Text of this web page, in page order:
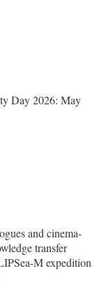
Day 2026: May
and cinema-
transfer
M expedition